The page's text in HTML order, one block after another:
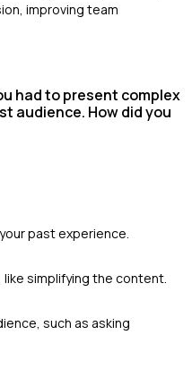
improving team
had to present complex
audience. How did you
past experience.
simplifying the content.
such as asking